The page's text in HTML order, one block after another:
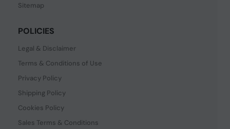
Sitemap
POLICIES
Legal & Disclaimer
Terms & Conditions of Use
Privacy Policy
Shipping Policy
Cookies Policy
Sales Terms & Conditions